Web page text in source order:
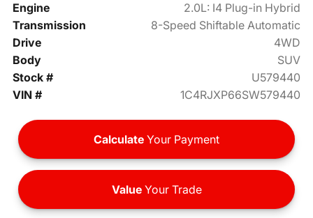
Engine
2.0L: I4 Plug-in Hybrid
Transmission
8-Speed Shiftable Automatic
Drive
4WD
Body
SUV
Stock #
U579440
VIN #
1C4RJXP66SW579440
Calculate Your Payment
ValueYour Trade